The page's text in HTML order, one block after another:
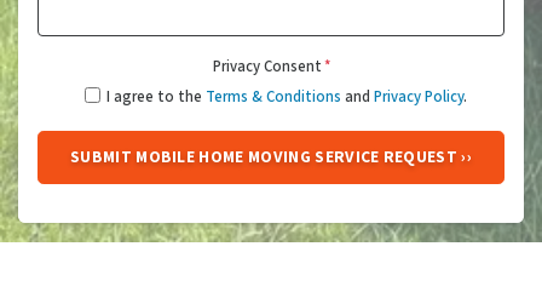
Privacy Consent*
I agree to the Terms & Conditions and Privacy Policy.